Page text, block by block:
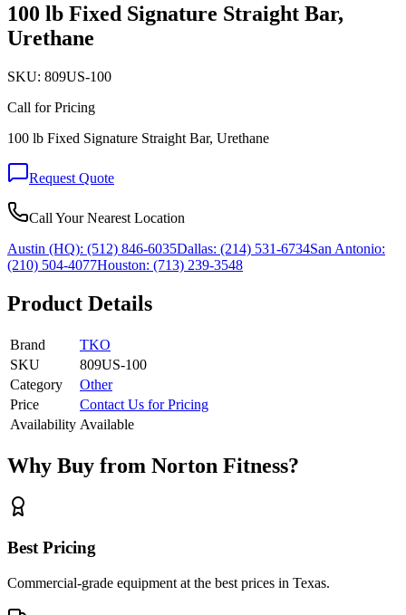
100 lb Fixed Signature Straight Bar,
Urethane
SKU: 809US-100
Call for Pricing
100 lb Fixed Signature Straight Bar, Urethane
Request Quote
Call Your Nearest Location
Austin (HQ): (512) 846-6035Dallas: (214) 531-6734San Antonio:
(210) 504-4077Houston: (713) 239-3548
Product Details
Brand
TKO
SKU
809US-100
Category
Other
Price
Contact Us for Pricing
Availability Available
Why Buy from Norton Fitness?
Best Pricing
Commercial-grade equipment at the best prices in Texas.